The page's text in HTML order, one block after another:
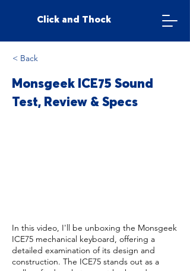
Click and Thock
< Back
Monsgeek ICE75 Sound
Test, Review & Specs
In this video, I'll be unboxing the Monsgeek
ICE75 mechanical keyboard, offering a
detailed examination of its design and
construction. The ICE75 stands out as a